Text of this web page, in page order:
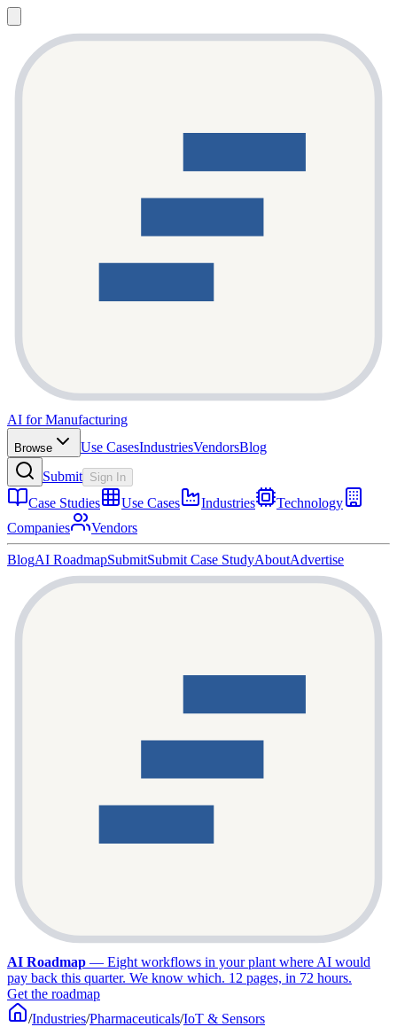
AI for Manufacturing
Browse Use CasesIndustriesVendorsBlog
Submit Sign In
Case Studies Use Cases Industries
Technology
Companies
Vendors
BlogAI RoadmapSubmitSubmit Case StudyAboutAdvertise
AI Roadmap — Eight workflows in your plant where AI would
pay back this quarter. We know which. 12 pages, in 72 hours.
Get the roadmap
/Industries/Pharmaceuticals/IoT & Sensors